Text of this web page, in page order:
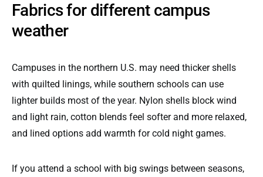
Fabrics for different campus
weather
Campuses in the northern U.S. may need thicker shells
with quilted linings, while southern schools can use
lighter builds most of the year. Nylon shells block wind
and light rain, cotton blends feel softer and more relaxed,
and lined options add warmth for cold night games.
If you attend a school with big swings between seasons,